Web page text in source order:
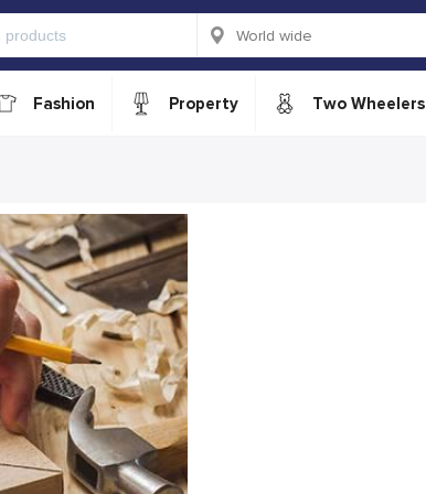
Fashion Property Two Wheelers